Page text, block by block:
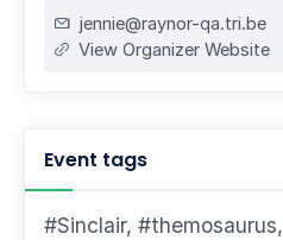
jennie@raynor-qa.tri.be
View Organizer Website
Event tags
#Sinclair, #themosaurus,